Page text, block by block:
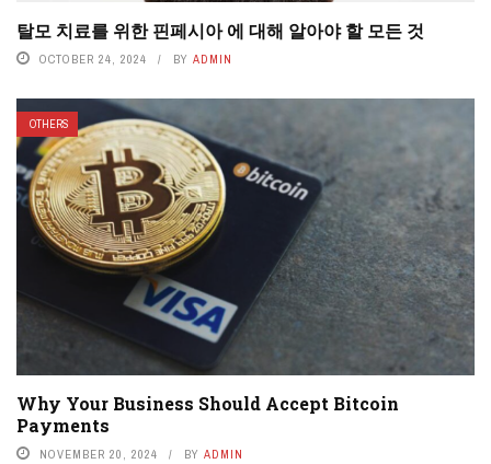
탈모 치료를 위한 핀페시아 에 대해 알아야 할 모든 것
OCTOBER 24, 2024 BY ADMIN
OTHERS
Why Your Business Should Accept Bitcoin
Payments
NOVEMBER 20, 2024 BY ADMIN